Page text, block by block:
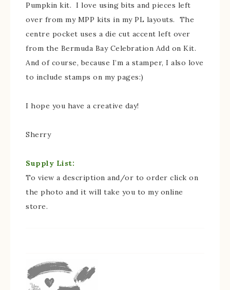
Pumpkin kit. I love using bits and pieces left
over from my MPP kits in my PL layouts. The
centre pocket uses a die cut accent left over
from the Bermuda Bay Celebration Add on Kit.
And of course, because I’m a stamper, I also love
to include stamps on my pages:)
I hope you have a creative day!
Sherry
Supply List:
To view a description and/or to order click on
the photo and it will take you to my online
store.